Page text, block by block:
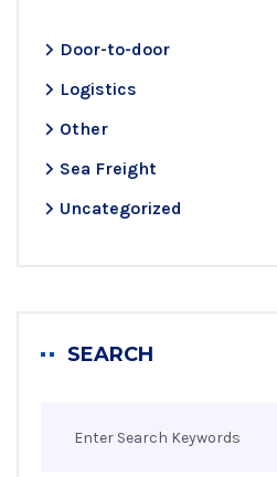
Door-to-door
Logistics
Other
Sea Freight
Uncategorized
SEARCH